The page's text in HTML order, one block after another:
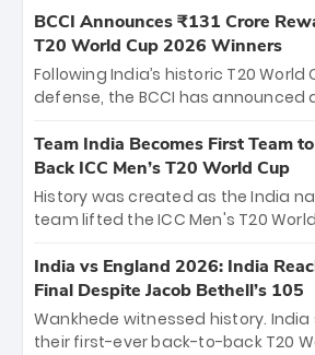
the iconic M. Chinnaswamy
The venue will host the season
between Royal Challengers
Hyderabad, setting the stage for
cricket action.
BCCI Announces ₹131 Crore
T20 World Cup 2026 Winners
Following India’s historic T20 World
defense, the BCCI has announced
bounty honors the squad’s
New Zealand. Each of the 15 players
crore, with the remaining ₹41 crore
among Gautam Gambhir’s
unprecedented third T20 world
Team India Becomes First Team
Back ICC Men’s T20 World Cup
History was created as the India
team lifted the ICC Men's T20
titles and the first to win three T20
Samson led the charge with a
and a stunning tournament
of the Tournament, while Jasprit
India vs England 2026: India
Final Despite Jacob Bethell’s 105
Wankhede witnessed history.
their first-ever back-to-back T20